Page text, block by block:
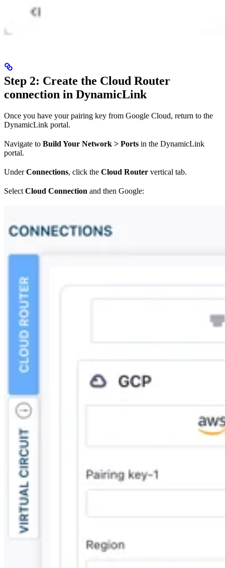
Step 2: Create the Cloud Router
connection in DynamicLink
Once you have your pairing key from Google Cloud, return to the
DynamicLink portal.
Navigate to Build Your Network > Ports in the DynamicLink
portal.
UnderConnections, click the Cloud Router vertical tab.
Select Cloud Connection and then Google: